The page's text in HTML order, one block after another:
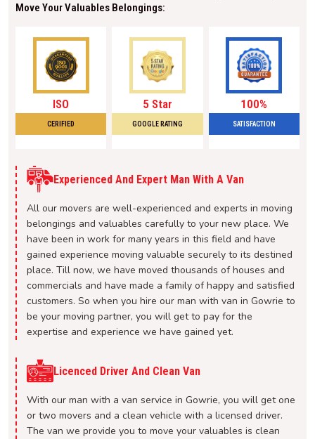
Move Your Valuables Belongings:
ISO
CERIFIED
5 Star
GOOGLE RATING
100%
SATISFACTION
Experienced And Expert Man With A Van
All our movers are well-experienced and experts in moving
belongings and valuables carefully to your new place. We
have been in work for many years in this field and have
gained experience moving valuable securely to its destined
place. Till now, we have moved thousands of houses and
commercials and have made a family of happy and satisfied
customers. So when you hire our man with van in Gowrie to
be your moving partner, you will get to pay for the
expertise and experience we have gained yet.
Licenced Driver And Clean Van
With our man with a van service in Gowrie, you will get one
or two movers and a clean vehicle with a licensed driver.
The van we provide you to move your valuables is clean